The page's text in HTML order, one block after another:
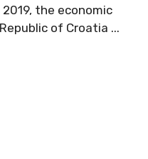
the economic
of Croatia ...